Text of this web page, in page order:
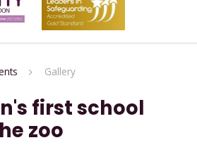
Gallery
first school
zoo